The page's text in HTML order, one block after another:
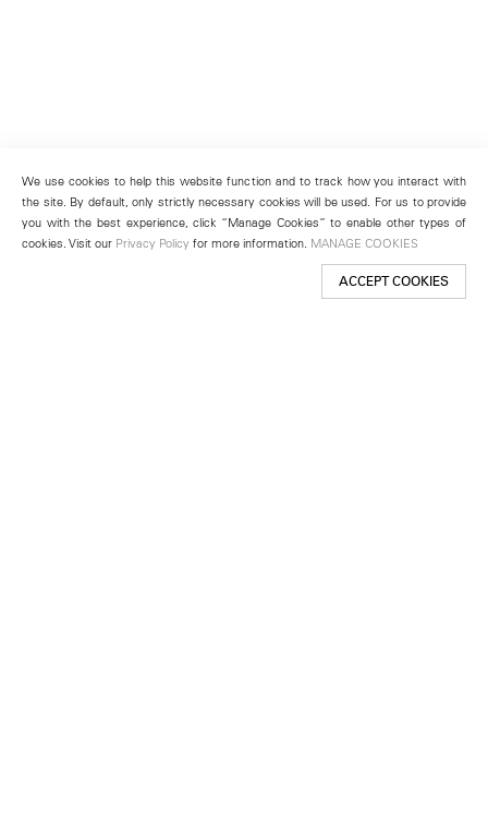
We use cookies to help this website function and to track how you interact with
the site. By default, only strictly necessary cookies will be used. For us to provide
you with the best experience, click “Manage Cookies” to enable other types of
cookies. Visit our Privacy Policy for more information. MANAGE COOKIES
ACCEPT COOKIES